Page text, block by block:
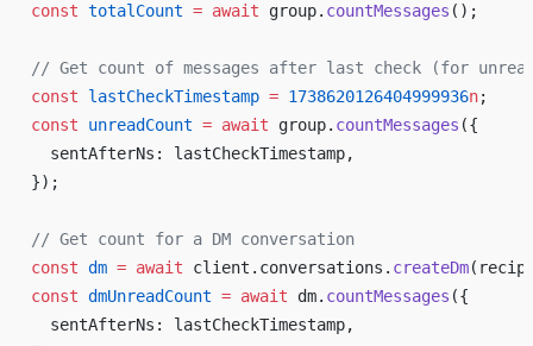
const totalCount = await group. countMessages ();
// Get count of messages after last check (for
const lastCheckTimestamp = 1738620126404999936n;
const unreadCount = await group. countMessages ({
  sentAfterNs: lastCheckTimestamp,
});
// Get count for a DM conversation
const dm = await client.conversations. createDm
const dmUnreadCount = await dm. countMessages ({
  sentAfterNs: lastCheckTimestamp,